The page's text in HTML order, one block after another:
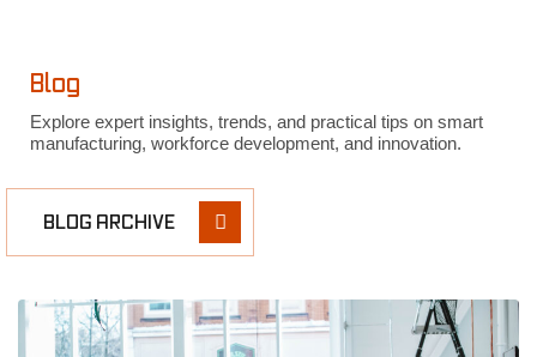
Blog
Explore expert insights, trends, and practical tips on smart
manufacturing, workforce development, and innovation.
BLOG ARCHIVE